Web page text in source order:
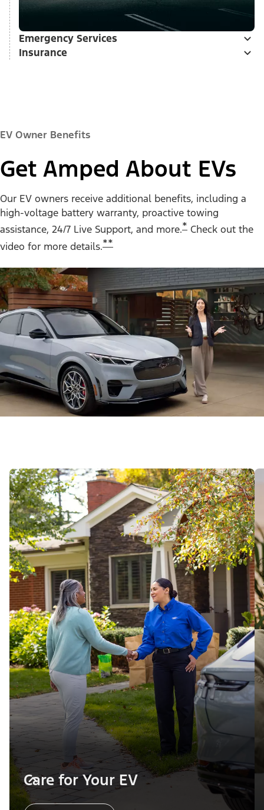
Emergency Services
Insurance
EV Owner Benefits
Get Amped About EVs
Our EV owners receive additional benefits, including a
high-voltage battery warranty, proactive towing
assistance, 24/7 Live Support, and more.* Check out the
video for more details.**
Care for Your EV